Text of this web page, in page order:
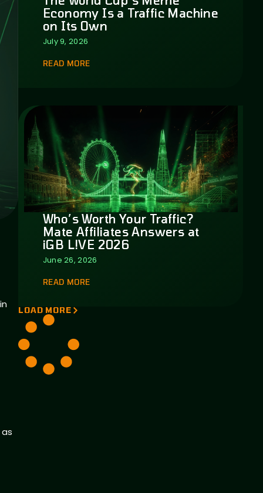
Economy Is a Traffic Machine
on Its Own
July 9, 2026
READ MORE
Who’s Worth Your Traffic?
Mate Affiliates Answers at
iGB L!VE 2026
June 26, 2026
READ MORE
LOAD MORE